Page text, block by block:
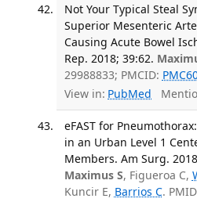
Not Your Typical Steal
Superior Mesenteric
Causing Acute Bowel
Rep. 2018; 39:62.
29988833; PMCID:
View in: PubMed
eFAST for
in an Urban Level 1
Members. Am Surg.
Maximus S, Figueroa C,
Kuncir E, Barrios C.